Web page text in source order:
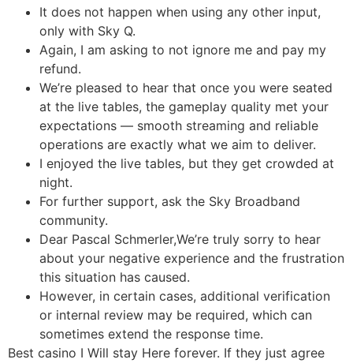
It does not happen when using any other input,
only with Sky Q.
Again, I am asking to not ignore me and pay my
refund.
We’re pleased to hear that once you were seated
at the live tables, the gameplay quality met your
expectations — smooth streaming and reliable
operations are exactly what we aim to deliver.
I enjoyed the live tables, but they get crowded at
night.
For further support, ask the Sky Broadband
community.
Dear Pascal Schmerler,We’re truly sorry to hear
about your negative experience and the frustration
this situation has caused.
However, in certain cases, additional verification
or internal review may be required, which can
sometimes extend the response time.
Best casino I Will stay Here forever. If they just agree